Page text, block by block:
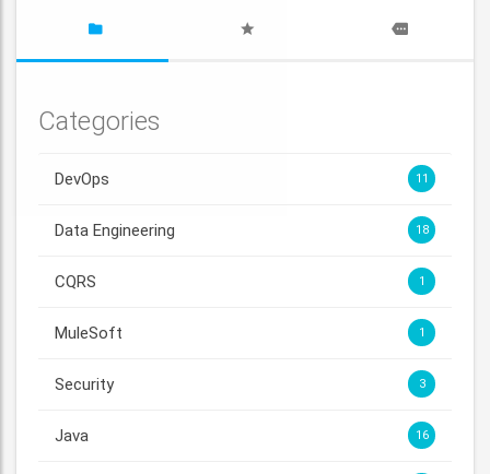
Categories
DevOps 11
Data Engineering 18
CQRS 1
MuleSoft 1
Security 3
Java 16